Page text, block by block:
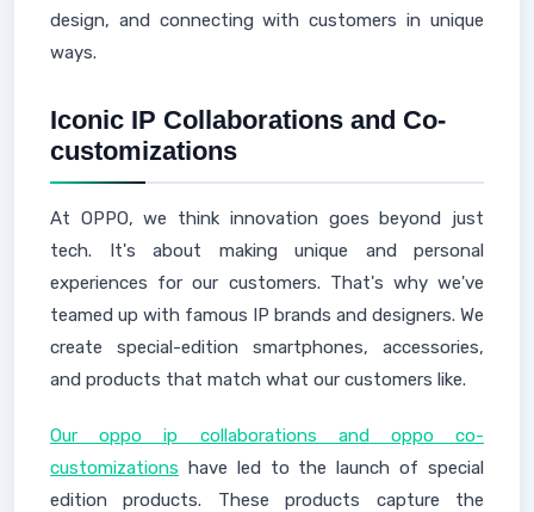
design, and connecting with customers in unique
ways.
Iconic IP Collaborations and Co-
customizations
At OPPO, we think innovation goes beyond just
tech. It's about making unique and personal
experiences for our customers. That's why we've
teamed up with famous IP brands and designers. We
create special-edition smartphones, accessories,
and products that match what our customers like.
Our oppo ip collaborations and oppo co-
customizations have led to the launch of special
edition products. These products capture the